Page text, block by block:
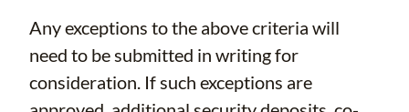
Any exceptions to the above criteria will
need to be submitted in writing for
consideration. If such exceptions are